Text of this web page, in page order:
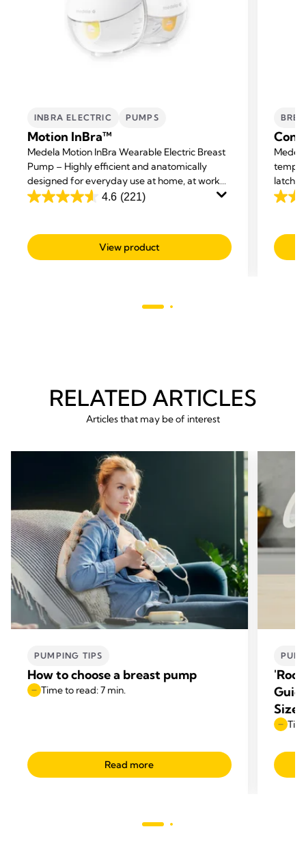
INBRA ELECTRIC PUMPS
Motion InBra™
Medela Motion InBra Wearable Electric Breast
Pump – Highly efficient and anatomically
designed for everyday use at home, at work
and on the move.4.6 (221)
4.6
of
5
View product
4.5
of
5
RELATED ARTICLES
Articles that may be of interest
PUMPING TIPS
How to choose a breast pump
Time to read: 7 min.
Read more
Size